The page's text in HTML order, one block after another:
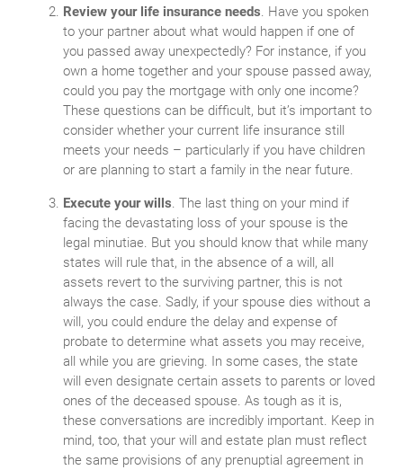
Review your life insurance needs. Have you spoken
to your partner about what would happen if one of
you passed away unexpectedly? For instance, if you
own a home together and your spouse passed away,
could you pay the mortgage with only one income?
These questions can be difficult, but it’s important to
consider whether your current life insurance still
meets your needs – particularly if you have children
or are planning to start a family in the near future.
Execute your wills. The last thing on your mind if
facing the devastating loss of your spouse is the
legal minutiae. But you should know that while many
states will rule that, in the absence of a will, all
assets revert to the surviving partner, this is not
always the case. Sadly, if your spouse dies without a
will, you could endure the delay and expense of
probate to determine what assets you may receive,
all while you are grieving. In some cases, the state
will even designate certain assets to parents or loved
ones of the deceased spouse. As tough as it is,
these conversations are incredibly important. Keep in
mind, too, that your will and estate plan must reflect
the same provisions of any prenuptial agreement in